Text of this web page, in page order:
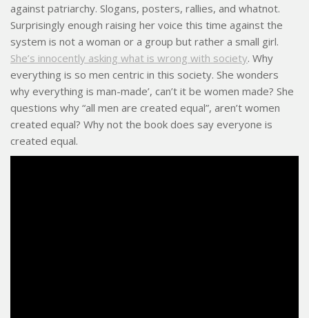
against patriarchy. Slogans, posters, rallies, and whatnot.
Surprisingly enough raising her voice this time against the
system is not a woman or a group but rather a small girl.
She’s innocently asking what is wrong with society. Why
everything is so men centric in this society. She wonders
why everything is man-made’, can’t it be women made? She
questions why “all men are created equal”, aren’t women
created equal? Why not the book does say everyone is
created equal.